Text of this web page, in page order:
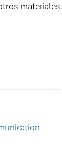
materiales.